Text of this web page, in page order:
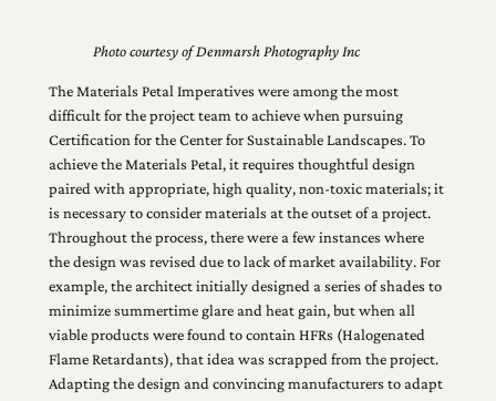
Photo courtesy of Denmarsh Photography Inc
The Materials Petal Imperatives were among the most
difficult for the project team to achieve when pursuing
Certification for the Center for Sustainable Landscapes. To
achieve the Materials Petal, it requires thoughtful design
paired with appropriate, high quality, non-toxic materials; it
is necessary to consider materials at the outset of a project.
Throughout the process, there were a few instances where
the design was revised due to lack of market availability. For
example, the architect initially designed a series of shades to
minimize summertime glare and heat gain, but when all
viable products were found to contain HFRs (Halogenated
Flame Retardants), that idea was scrapped from the project.
Adapting the design and convincing manufacturers to adapt